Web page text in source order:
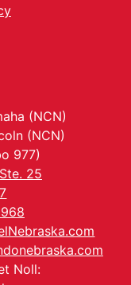
(NCN)
(NCN)
977)
25
Noll: